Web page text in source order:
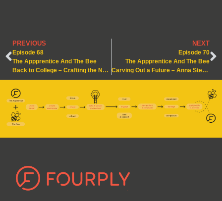
PREVIOUS
Episode 68
The Appprentice And The Bee
Back to College – Crafting the Next Level
NEXT
Episode 70
The Appprentice And The Bee
Carving Out a Future – Anna Steps Up